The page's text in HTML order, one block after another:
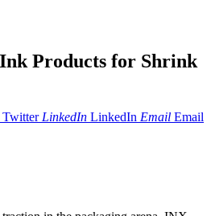
Products for Shrink
Twitter LinkedIn LinkedIn Email Email